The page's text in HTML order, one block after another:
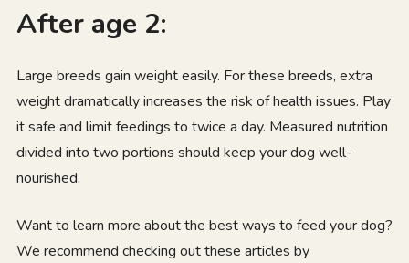
After age 2:
Large breeds gain weight easily. For these breeds, extra
weight dramatically increases the risk of health issues. Play
it safe and limit feedings to twice a day. Measured nutrition
divided into two portions should keep your dog well-
nourished.
Want to learn more about the best ways to feed your dog?
We recommend checking out these articles by